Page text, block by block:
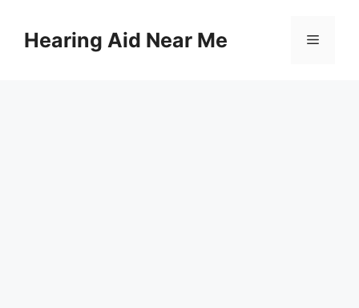
contentHearing Aid Near Me Menu